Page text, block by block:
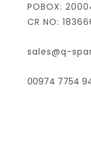
POBOX:
CR NO:
sales@q-
00974 7754